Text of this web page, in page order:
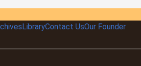
LibraryContact UsOur Founder